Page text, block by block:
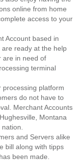
online from home
access to your
Account based in
ready at the help
are in need of
terminal
processing platform
do not have to
Merchant Accounts
Montana
and Servers alike
bill along with tipps
been made.